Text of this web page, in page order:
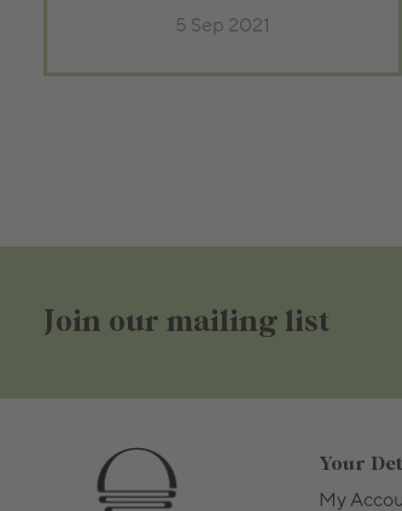
5 Sep 2021
Join our mailing list
Your
My